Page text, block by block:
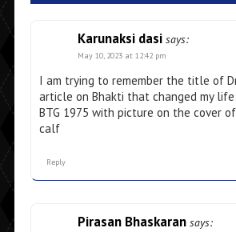
Karunaksi dasi says:
May 10, 2023 at 12:42 pm
I am trying to remember the title of Dr.
article on Bhakti that changed my
BTG 1975 with picture on the cover
calf
Reply
Pirasan Bhaskaran says: